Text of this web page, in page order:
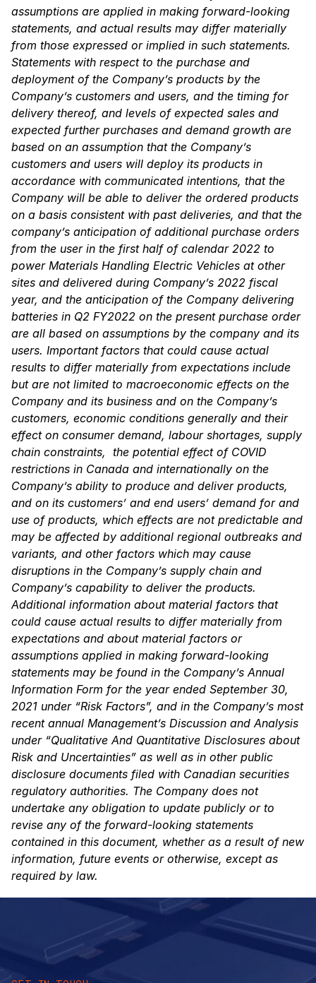
assumptions are applied in making forward-looking
statements, and actual results may differ materially
from those expressed or implied in such statements.
Statements with respect to the purchase and
deployment of the Company’s products by the
Company’s customers and users, and the timing for
delivery thereof, and levels of expected sales and
expected further purchases and demand growth are
based on an assumption that the Company’s
customers and users will deploy its products in
accordance with communicated intentions, that the
Company will be able to deliver the ordered products
on a basis consistent with past deliveries, and that the
company’s anticipation of additional purchase orders
from the user in the first half of calendar 2022 to
power Materials Handling Electric Vehicles at other
sites and delivered during Company’s 2022 fiscal
year, and the anticipation of the Company delivering
batteries in Q2 FY2022 on the present purchase order
are all based on assumptions by the company and its
users. Important factors that could cause actual
results to differ materially from expectations include
but are not limited to macroeconomic effects on the
Company and its business and on the Company’s
customers, economic conditions generally and their
effect on consumer demand, labour shortages, supply
chain constraints, the potential effect of COVID
restrictions in Canada and internationally on the
Company’s ability to produce and deliver products,
and on its customers’ and end users’ demand for and
use of products, which effects are not predictable and
may be affected by additional regional outbreaks and
variants, and other factors which may cause
disruptions in the Company’s supply chain and
Company’s capability to deliver the products.
Additional information about material factors that
could cause actual results to differ materially from
expectations and about material factors or
assumptions applied in making forward-looking
statements may be found in the Company’s Annual
Information Form for the year ended September 30,
2021 under “Risk Factors”, and in the Company’s most
recent annual Management’s Discussion and Analysis
under “Qualitative And Quantitative Disclosures about
Risk and Uncertainties” as well as in other public
disclosure documents filed with Canadian securities
regulatory authorities. The Company does not
undertake any obligation to update publicly or to
revise any of the forward-looking statements
contained in this document, whether as a result of new
information, future events or otherwise, except as
required by law.